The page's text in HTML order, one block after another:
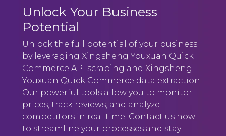
Unlock Your Business
Potential
Unlock the full potential of your business
by leveraging Xingsheng Youxuan Quick
Commerce API scraping and Xingsheng
Youxuan Quick Commerce data extraction.
Our powerful tools allow you to monitor
prices, track reviews, and analyze
competitors in real time. Contact us now
to streamline your processes and stay